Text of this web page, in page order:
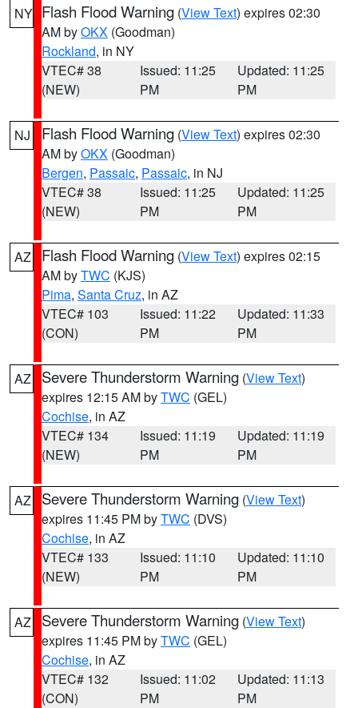
NY Flash Flood Warning (View Text) expires 02:30
AM byOKX (Goodman)
Rockland, in NY
VTEC# 38
(NEW)
Issued: 11:25
PM
Updated: 11:25
PM
NJ Flash Flood Warning (View Text) expires 02:30
AM byOKX (Goodman)
Bergen, Passaic, Passaic, in NJ
VTEC# 38
(NEW)
Issued: 11:25
PM
Updated: 11:25
PM
AZ Flash Flood Warning (View Text) expires 02:15
AM byTWC (KJS)
Pima, Santa Cruz, in AZ
VTEC# 103
(CON)
Issued: 11:22
PM
Updated: 11:33
PM
AZ Severe Thunderstorm Warning (View Text)
expires 12:15 AM byTWC (GEL)
Cochise, in AZ
VTEC# 134
(NEW)
Issued: 11:19
PM
Updated: 11:19
PM
AZ Severe Thunderstorm Warning (View Text)
expires 11:45 PM byTWC (DVS)
Cochise, in AZ
VTEC# 133
(NEW)
Issued: 11:10
PM
Updated: 11:10
PM
AZ Severe Thunderstorm Warning (View Text)
expires 11:45 PM byTWC (GEL)
Cochise, in AZ
VTEC# 132
(CON)
Issued: 11:02
PM
Updated: 11:13
PM